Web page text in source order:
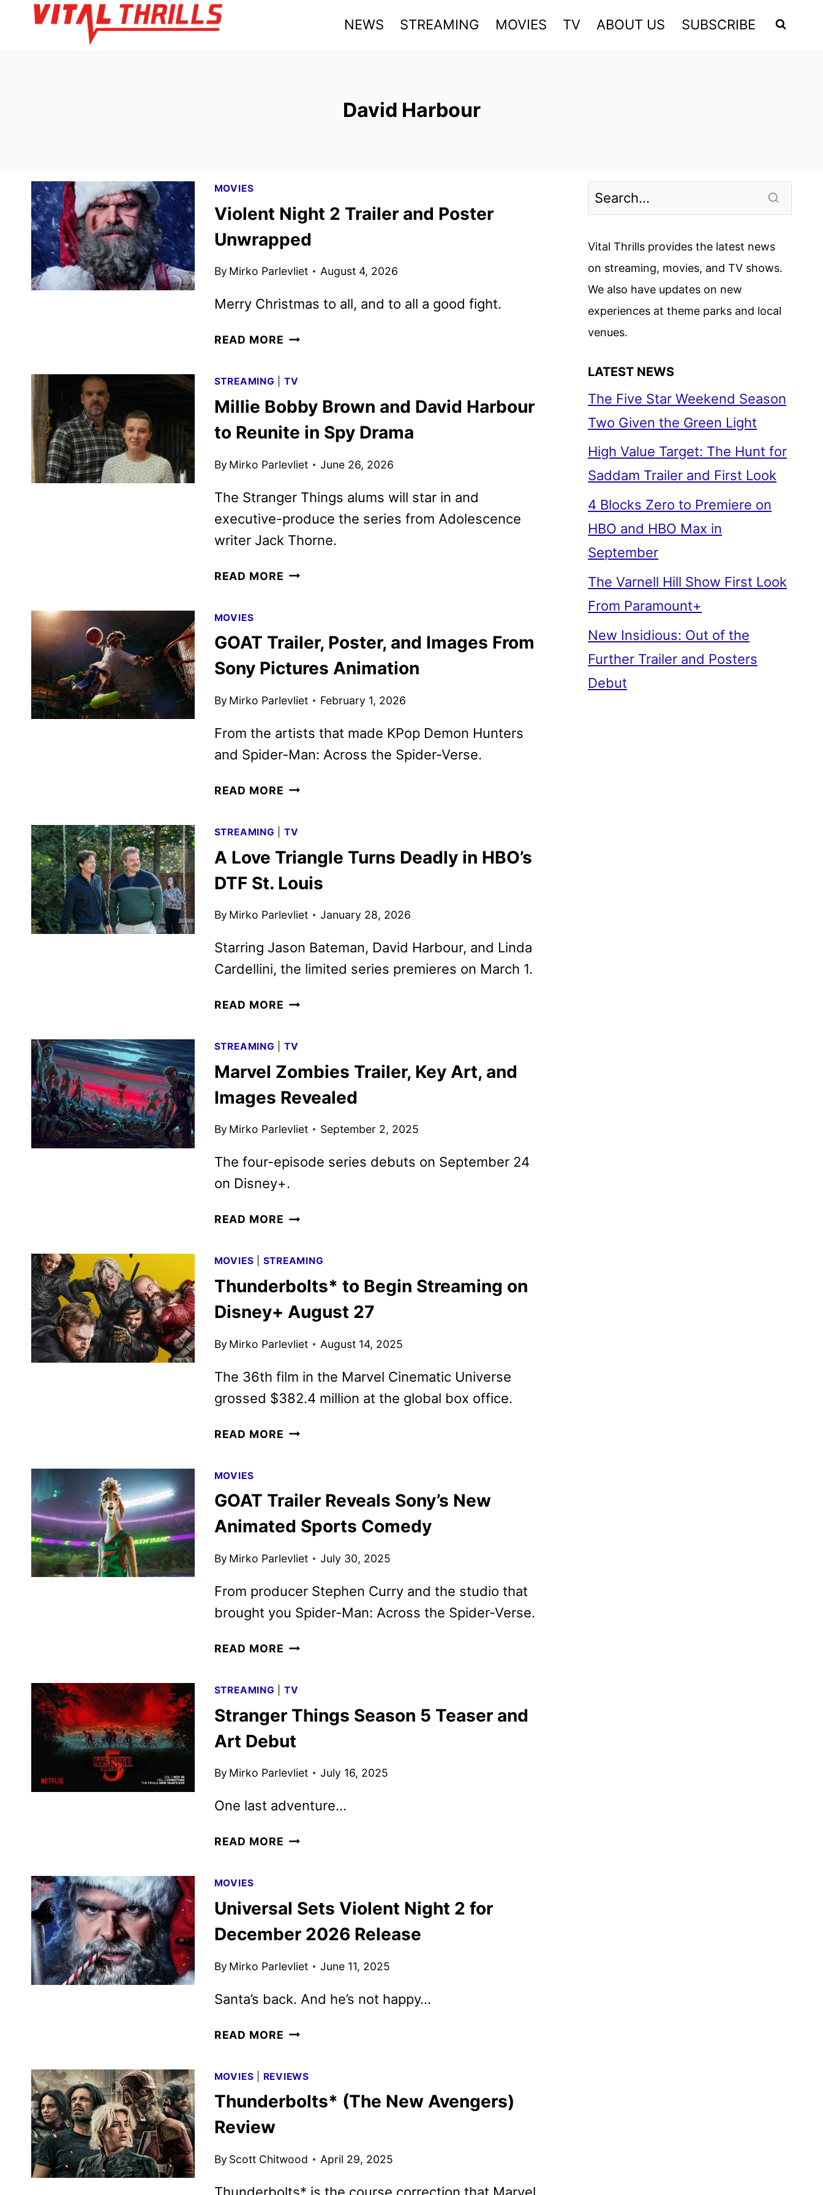
NEWS STREAMING MOVIES TV ABOUT US SUBSCRIBE
David Harbour
MOVIES
Violent Night 2 Trailer and Poster
Unwrapped
By Mirko Parlevliet August 4, 2026
Merry Christmas to all, and to all a good fight.
READ MORE VIOLENT
TRAILER
AND
POSTER
UNWRAPPED
STREAMING TV
Millie Bobby Brown and David Harbour
to Reunite in Spy Drama
By Mirko Parlevliet June 26, 2026
The Stranger Things alums will star in and
executive-produce the series from Adolescence
writer Jack Thorne.
READ MORE MILLIE
DAVID
TO
IN
SPY
MOVIES
GOAT Trailer, Poster, and Images From
Sony Pictures Animation
By Mirko Parlevliet February 1, 2026
From the artists that made KPop Demon Hunters
and Spider-Man: Across the Spider-Verse.
READ MORE GOAT
AND
IMAGES
SONY
ANIMATION
STREAMING TV
A Love Triangle Turns Deadly in HBO’s
DTF St. Louis
By Mirko Parlevliet January 28, 2026
Starring Jason Bateman, David Harbour, and Linda
Cardellini, the limited series premieres on March 1.
READ MORE A
TURNS
DEADLY
HBO’S
LOUIS
STREAMING TV
Marvel Zombies Trailer, Key Art, and
Images Revealed
By Mirko Parlevliet September 2, 2025
The four-episode series debuts on September 24
on Disney+.
READ MORE MARVEL
KEY
ART,
IMAGES
MOVIES STREAMING
Thunderbolts* to Begin Streaming on
Disney+ August 27
By Mirko Parlevliet August 14, 2025
The 36th film in the Marvel Cinematic Universe
grossed $382.4 million at the global box office.
READ MORE THUNDERBOLTS*
ON
AUGUST
MOVIES
GOAT Trailer Reveals Sony’s New
Animated Sports Comedy
By Mirko Parlevliet July 30, 2025
From producer Stephen Curry and the studio that
brought you Spider-Man: Across the Spider-Verse.
READ MORE GOAT TRAILER
NEW
ANIMATED
COMEDY
STREAMING TV
Stranger Things Season 5 Teaser and
Art Debut
By Mirko Parlevliet July 16, 2025
One last adventure…
READ MORE STRANGER
TEASER
ART
MOVIES
Universal Sets Violent Night 2 for
December 2026 Release
By Mirko Parlevliet June 11, 2025
Santa’s back. And he’s not happy…
READ MORE UNIVERSAL
NIGHT
2
RELEASE
MOVIES REVIEWS
Thunderbolts* (The New Avengers)
Review
By Scott Chitwood April 29, 2025
Vital Thrills provides the latest news
on streaming, movies, and TV shows.
We also have updates on new
experiences at theme parks and local
venues.
LATEST NEWS
The Five Star Weekend Season
Two Given the Green Light
High Value Target: The Hunt for
Saddam Trailer and First Look
4 Blocks Zero to Premiere on
HBO and HBO Max in
September
The Varnell Hill Show First Look
From Paramount+
New Insidious: Out of the
Further Trailer and Posters
Debut